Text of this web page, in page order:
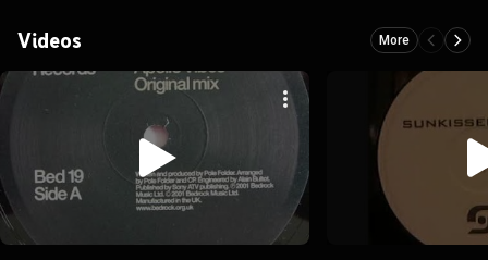
Videos More